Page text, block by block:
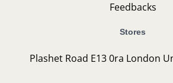
Feedbacks
Stores
Plashet Road E13 0ra London